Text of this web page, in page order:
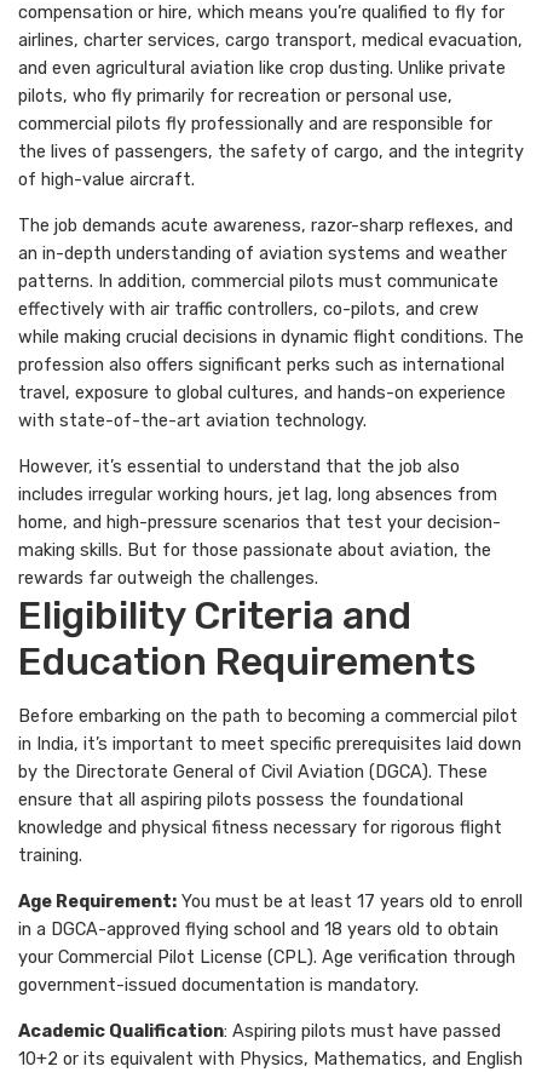
compensation or hire, which means you’re qualified to fly for
airlines, charter services, cargo transport, medical evacuation,
and even agricultural aviation like crop dusting. Unlike private
pilots, who fly primarily for recreation or personal use,
commercial pilots fly professionally and are responsible for
the lives of passengers, the safety of cargo, and the integrity
of high-value aircraft.
The job demands acute awareness, razor-sharp reflexes, and
an in-depth understanding of aviation systems and weather
patterns. In addition, commercial pilots must communicate
effectively with air traffic controllers, co-pilots, and crew
while making crucial decisions in dynamic flight conditions. The
profession also offers significant perks such as international
travel, exposure to global cultures, and hands-on experience
with state-of-the-art aviation technology.
However, it’s essential to understand that the job also
includes irregular working hours, jet lag, long absences from
home, and high-pressure scenarios that test your decision-
making skills. But for those passionate about aviation, the
rewards far outweigh the challenges.
Eligibility Criteria and
Education Requirements
Before embarking on the path to becoming a commercial pilot
in India, it’s important to meet specific prerequisites laid down
by the Directorate General of Civil Aviation (DGCA). These
ensure that all aspiring pilots possess the foundational
knowledge and physical fitness necessary for rigorous flight
training.
Age Requirement: You must be at least 17 years old to enroll
in a DGCA-approved flying school and 18 years old to obtain
your Commercial Pilot License (CPL). Age verification through
government-issued documentation is mandatory.
Academic Qualification: Aspiring pilots must have passed
10+2 or its equivalent with Physics, Mathematics, and English